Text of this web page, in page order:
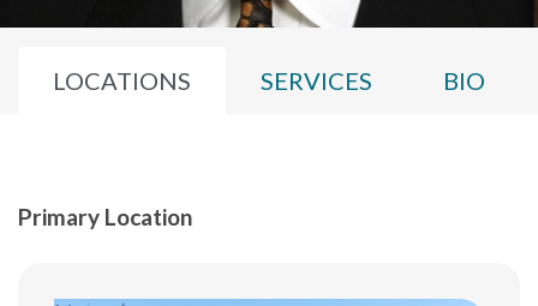
LOCATIONS SERVICES BIO
Primary Location